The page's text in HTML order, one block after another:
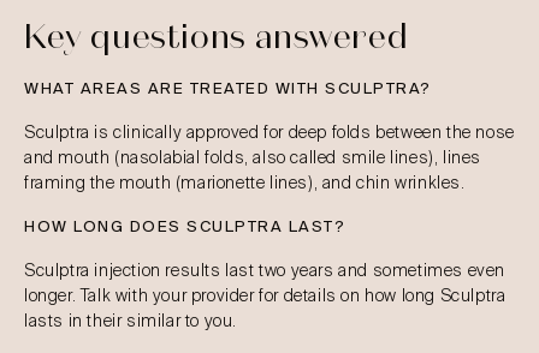
Key questions answered
WHAT AREAS ARE TREATED WITH SCULPTRA?
Sculptra is clinically approved for deep folds between the nose
and mouth (nasolabial folds, also called smile lines), lines
framing the mouth (marionette lines), and chin wrinkles.
HOW LONG DOES SCULPTRA LAST?
Sculptra injection results last two years and sometimes even
longer. Talk with your provider for details on how long Sculptra
lasts in their similar to you.